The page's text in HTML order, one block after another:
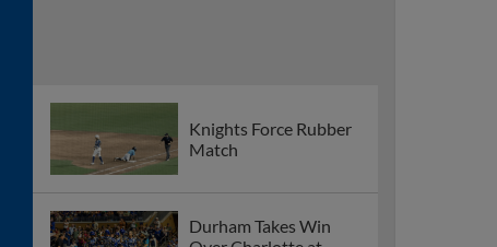
Knights Force Rubber
Match
Durham Takes Win